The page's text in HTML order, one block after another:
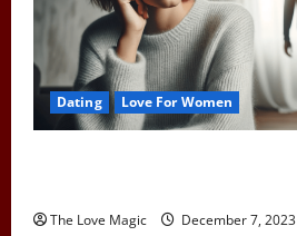
Dating Love For Women
The Love Magic December 7, 2023